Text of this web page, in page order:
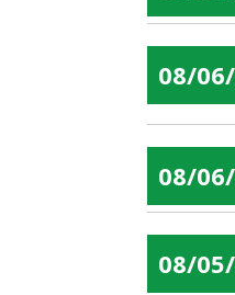
08/
08/
08/